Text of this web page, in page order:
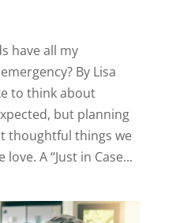
have all my
By Lisa
to think about
but planning
thoughtful things we
A “Just in Case...